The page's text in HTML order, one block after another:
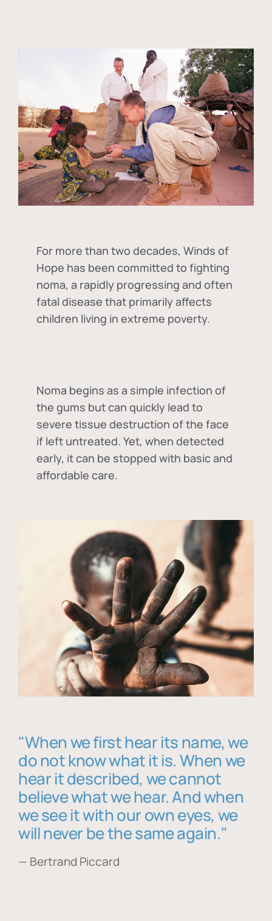
For more than two decades, Winds of
Hope has been committed to fighting
noma, a rapidly progressing and often
fatal disease that primarily affects
children living in extreme poverty.
Noma begins as a simple infection of
the gums but can quickly lead to
severe tissue destruction of the face
if left untreated. Yet, when detected
early, it can be stopped with basic and
affordable care.
"When we first hear its name, we
do not know what it is. When we
hear it described, we cannot
believe what we hear. And when
we see it with our own eyes, we
will never be the same again."
— Bertrand Piccard